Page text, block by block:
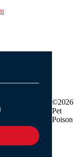
©2026
Pet
Poison